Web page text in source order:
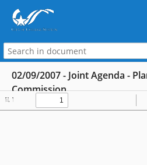
02/09/2007 - Joint Agenda -
Commission